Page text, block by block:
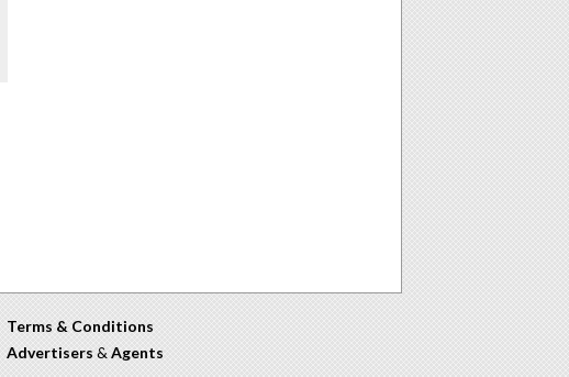
Terms & Conditions
Advertisers & Agents